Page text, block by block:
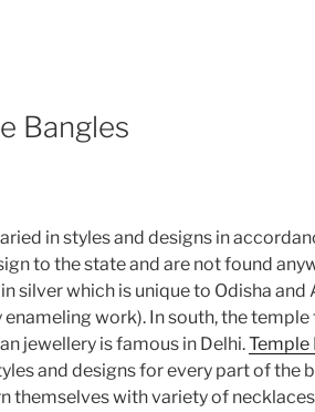
Bangles
in styles and designs in
to the state and are not found
silver which is unique to Odisha and
work). In south, the
jewellery is famous in Delhi.Temple
and designs for every part of the
themselves with variety of